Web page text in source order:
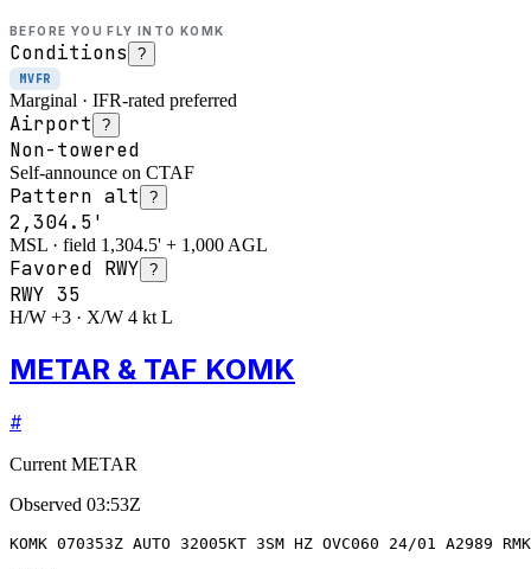
BEFORE YOU FLY INTO KOMK
Conditions ?
MVFR
Marginal · IFR-rated preferred
Airport ?
Non-towered
Self-announce on CTAF
Pattern alt ?
2,304.5'
MSL · field 1,304.5' + 1,000 AGL
Favored RWY ?
RWY 35
H/W +3 · X/W 4 kt L
METAR & TAF KOMK
#
Current METAR
Observed 03:53Z
KOMK 070353Z AUTO 32005KT 3SM HZ OVC060 24/01 A2989